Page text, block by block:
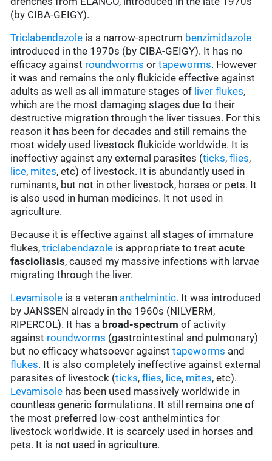
(by CIBA-GEIGY).
Triclabendazole is a narrow-spectrum benzimidazole
introduced in the 1970s (by CIBA-GEIGY). It has no
efficacy against roundworms ortapeworms. However
it was and remains the only flukicide effective against
adults as well as all immature stages of liver flukes,
which are the most damaging stages due to their
destructive migration through the liver tissues. For this
reason it has been for decades and still remains the
most widely used livestock flukicide worldwide. It is
ineffectivy against any external parasites (ticks,flies,
lice, mites, etc) of livestock. It is abundantly used in
ruminants, but not in other livestock, horses or pets. It
is also used in human medicines. It not used in
agriculture.
Because it is effective against all stages of immature
flukes,triclabendazole is appropriate to treatacute
fascioliasis, caused my massive infections with larvae
migrating through the liver.
Levamisole is a veteran anthelmintic. It was introduced
by JANSSEN already in the 1960s (NILVERM,
RIPERCOL). It has a broad-spectrum of activity
against roundworms (gastrointestinal and pulmonary)
but no efficacy whatsoever againsttapeworms and
flukes. It is also completely ineffective against external
parasites of livestock (ticks,flies, lice, mites, etc).
Levamisole has been used massively worldwide in
countless generic formulations. It still remains one of
the most preferred low-cost anthelmintics for
livestock worldwide. It is scarcely used in horses and
pets. It is not used in agriculture.